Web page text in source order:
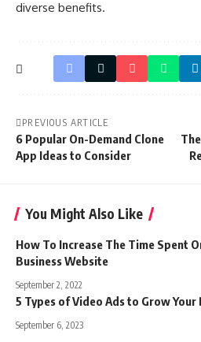
diverse benefits.
PREVIOUS ARTICLE
6 Popular On-Demand Clone
App Ideas to Consider
You Might Also Like
How To Increase The Time Spent
Business Website
September 2, 2022
5 Types of Video Ads to Grow Your
September 6, 2023